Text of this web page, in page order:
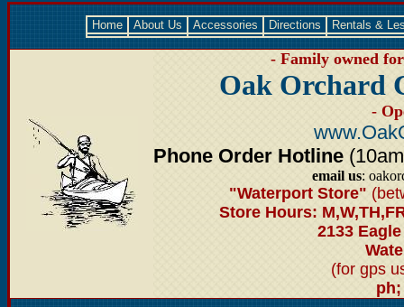
Home About Us Accessories Directions Rentals &
- Family owned
Oak Orchard
-
Phone Order Hotline
email us:
"Waterport Store"
Store Hours:
2133
(for gps
ph;